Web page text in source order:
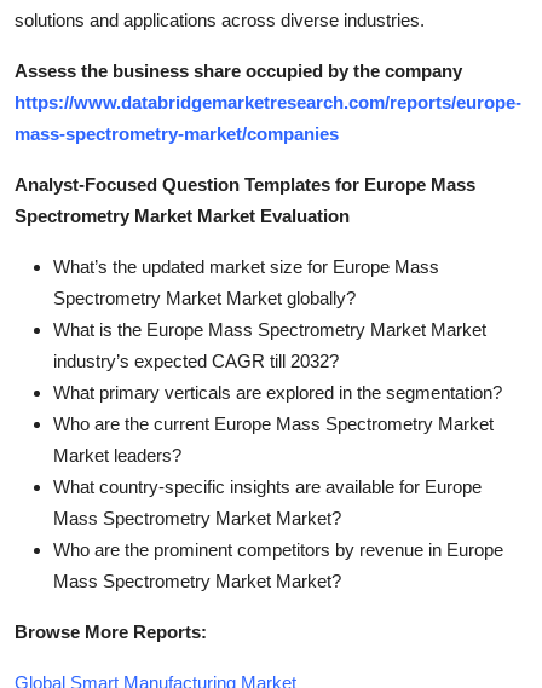
solutions and applications across diverse industries.
Assess the business share occupied by the company
https://www.databridgemarketresearch.com/reports/europe-
mass-spectrometry-market/companies
Analyst-Focused Question Templates for Europe Mass
Spectrometry Market Market Evaluation
What’s the updated market size for Europe Mass
Spectrometry Market Market globally?
What is the Europe Mass Spectrometry Market Market
industry’s expected CAGR till 2032?
What primary verticals are explored in the segmentation?
Who are the current Europe Mass Spectrometry Market
Market leaders?
What country-specific insights are available for Europe
Mass Spectrometry Market Market?
Who are the prominent competitors by revenue in Europe
Mass Spectrometry Market Market?
Browse More Reports:
Global Smart Manufacturing Market